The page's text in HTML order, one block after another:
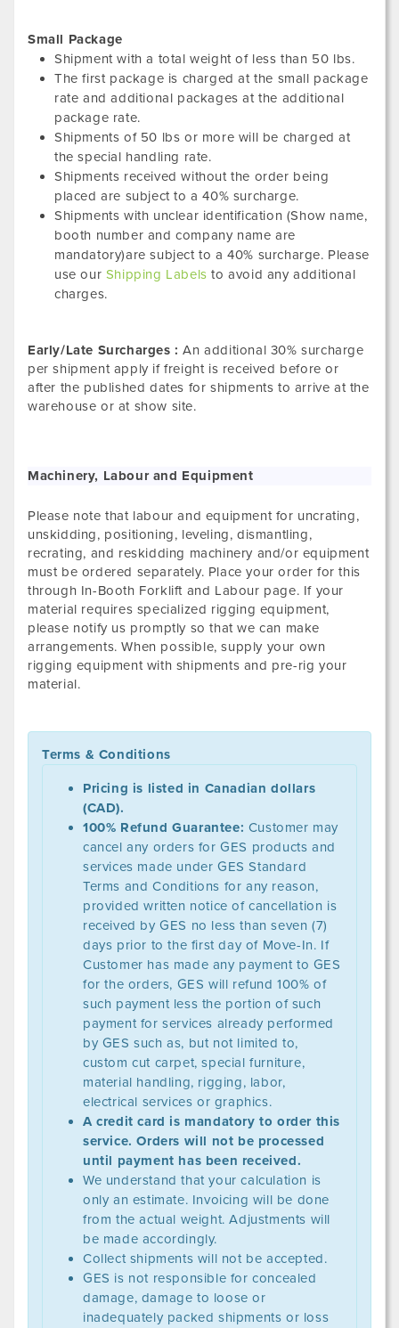
Small Package
Shipment with a total weight of less than 50 lbs.
The first package is charged at the small package
rate and additional packages at the additional
package rate.
Shipments of 50 lbs or more will be charged at
the special handling rate.
Shipments received without the order being
placed are subject to a 40% surcharge.
Shipments with unclear identification (Show name,
booth number and company name are
mandatory)are subject to a 40% surcharge. Please
use our Shipping Labels to avoid any additional
charges.
Early/Late Surcharges :An additional 30% surcharge
per shipment apply if freight is received before or
after the published dates for shipments to arrive at the
warehouse or at show site.
Machinery, Labour and Equipment
Please note that labour and equipment for uncrating,
unskidding, positioning, leveling, dismantling,
recrating, and reskidding machinery and/or equipment
must be ordered separately. Place your order for this
through In-Booth Forklift and Labour page. If your
material requires specialized rigging equipment,
please notify us promptly so that we can make
arrangements. When possible, supply your own
rigging equipment with shipments and pre-rig your
material.
Terms & Conditions
Pricing is listed in Canadian dollars
(CAD).
100% Refund Guarantee: Customer may
cancel any orders for GES products and
services made under GES Standard
Terms and Conditions for any reason,
provided written notice of cancellation is
received by GES no less than seven (7)
days prior to the first day of Move-In. If
Customer has made any payment to GES
for the orders, GES will refund 100% of
such payment less the portion of such
payment for services already performed
by GES such as, but not limited to,
custom cut carpet, special furniture,
material handling, rigging, labor,
electrical services or graphics.
A credit card is mandatory to order this
service. Orders will not be processed
until payment has been received.
We understand that your calculation is
only an estimate. Invoicing will be done
from the actual weight. Adjustments will
be made accordingly.
Collect shipments will not be accepted.
GES is not responsible for concealed
damage, damage to loose or
inadequately packed shipments or loss